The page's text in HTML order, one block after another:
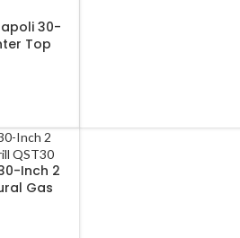
30-
Top
Inch 2
Gas